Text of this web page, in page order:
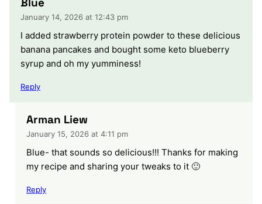
January 14, 2026 at 12:43 pm
I added strawberry protein powder to these delicious
banana pancakes and bought some keto blueberry
syrup and oh my yumminess!
Reply
Arman Liew
January 15, 2026 at 4:11 pm
Blue- that sounds so delicious!!! Thanks for making
my recipe and sharing your tweaks to it 🙂
Reply